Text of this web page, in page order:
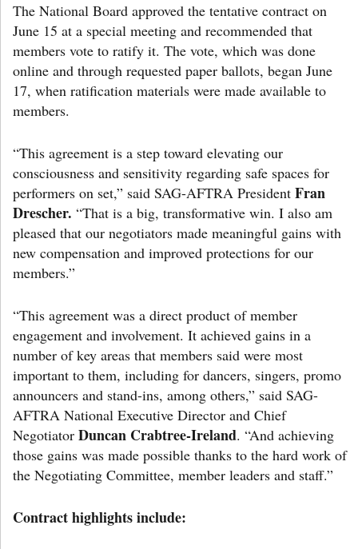
The National Board approved the tentative contract on
June 15 at a special meeting and recommended that
members vote to ratify it. The vote, which was done
online and through requested paper ballots, began June
17, when ratification materials were made available to
members.
“This agreement is a step toward elevating our
consciousness and sensitivity regarding safe spaces for
performers on set,” said SAG-AFTRA President Fran
Drescher. “That is a big, transformative win. I also am
pleased that our negotiators made meaningful gains with
new compensation and improved protections for our
members.”
“This agreement was a direct product of member
engagement and involvement. It achieved gains in a
number of key areas that members said were most
important to them, including for dancers, singers, promo
announcers and stand-ins, among others,” said SAG-
AFTRA National Executive Director and Chief
Negotiator Duncan Crabtree-Ireland. “And achieving
those gains was made possible thanks to the hard work of
the Negotiating Committee, member leaders and staff.”
Contract highlights include: